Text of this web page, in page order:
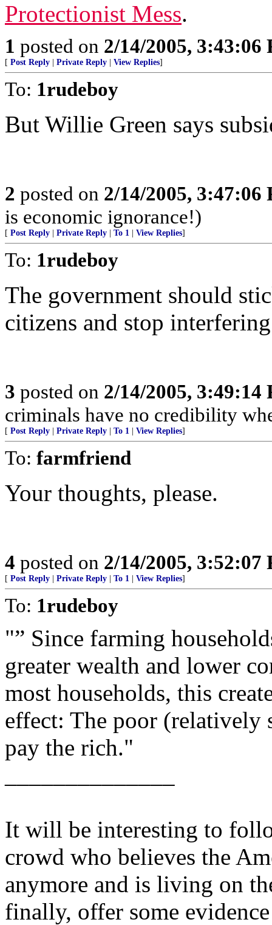
Protectionist Mess.
1 posted on 2/14/2005, 3:43:06
[ Post Reply Private Reply View Replies]
To: 1rudeboy
But Willie Green says
2 posted on 2/14/2005, 3:47:06
is economic ignorance!)
[ Post Reply Private Reply To 1 View Replies]
To: 1rudeboy
The government should
citizens and stop
3 posted on 2/14/2005, 3:49:14
criminals have no credibility
[ Post Reply Private Reply To 1 View Replies]
To: farmfriend
Your thoughts, please.
4 posted on 2/14/2005, 3:52:07
[ Post Reply Private Reply To 1 View Replies]
To: 1rudeboy
"” Since farming
greater wealth and lower
most households, this
effect: The poor (relatively
pay the rich."
It will be interesting to
crowd who believes the
anymore and is living on
finally, offer some